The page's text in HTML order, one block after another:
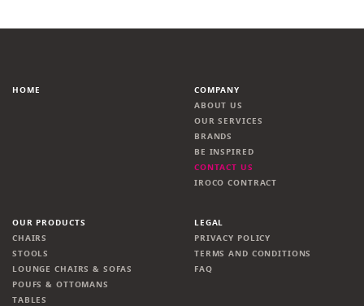
HOME
COMPANY
ABOUT US
OUR SERVICES
BRANDS
BE INSPIRED
CONTACT US
IROCO CONTRACT
OUR PRODUCTS
CHAIRS
STOOLS
LOUNGE CHAIRS & SOFAS
POUFS & OTTOMANS
TABLES
LEGAL
PRIVACY POLICY
TERMS AND CONDITIONS
FAQ